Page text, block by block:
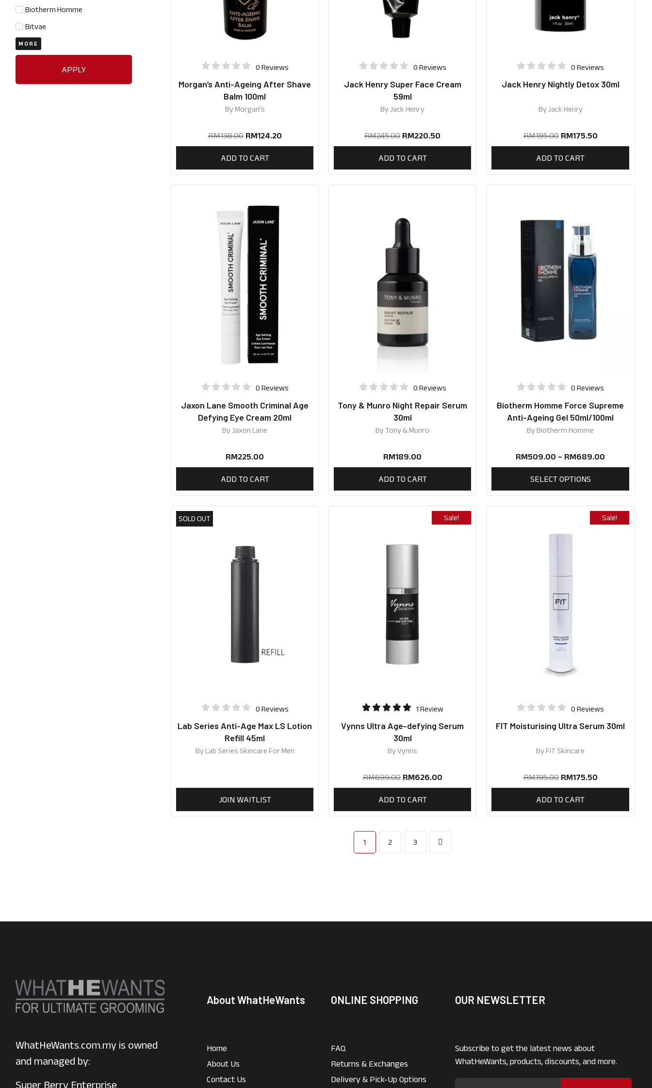
Biotherm Homme
Bitvae
MORE
APPLY 0 Reviews
Morgan’s Anti-Ageing After Shave
Balm 100ml
ByMorgan’s
RM138.00 RM124.20
ADD TO CART
0 Reviews
Jack Henry Super Face Cream
59ml
ByJack Henry
RM245.00 RM220.50
ADD TO CART
0 Reviews
Jack Henry Nightly Detox 30ml
ByJack Henry
RM195.00 RM175.50
ADD TO CART
0 Reviews
Jaxon Lane Smooth Criminal Age
Defying Eye Cream 20ml
ByJaxon Lane
RM225.00
ADD TO CART
0 Reviews
Tony & Munro Night Repair Serum
30ml
ByTony & Munro
RM189.00
ADD TO CART
0 Reviews
Biotherm Homme Force Supreme
Anti-Ageing Gel 50ml/100ml
ByBiotherm Homme
RM509.00 – RM689.00
SELECT OPTIONS
SOLD OUT
0 Reviews
Lab Series Anti-Age Max LS Lotion
Refill 45ml
ByLab Series Skincare For Men
JOIN WAITLIST
Sale!
1 Review
Vynns Ultra Age-defying Serum
30ml
ByVynns
RM699.00 RM626.00
ADD TO CART
Sale!
0 Reviews
FIT Moisturising Ultra Serum 30ml
ByFIT Skincare
RM195.00 RM175.50
ADD TO CART
1 2 3
About WhatHeWants ONLINE SHOPPING OUR NEWSLETTER
WhatHeWants.com.my is owned
and managed by:
Super Berry Enterprise
Home
About Us
Contact Us
FAQ
Returns & Exchanges
Delivery & Pick-Up Options
Subscribe to get the latest news about
WhatHeWants, products, discounts, and more.